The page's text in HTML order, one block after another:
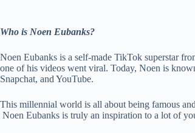
Who is Noen Eubanks?
Noen Eubanks is a self-made TikTok superstar
one of his videos went viral. Today, Noen is
Snapchat, and YouTube.
This millennial world is all about being famous
Noen Eubanks is truly an inspiration to a lot of